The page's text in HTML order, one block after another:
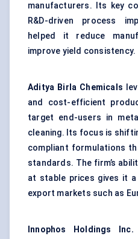
manufacturers. Its key
R&D-driven process
helped it reduce
improve yield consistency.
Aditya Birla Chemicals
and cost-efficient
target end-users in
cleaning. Its focus is
compliant formulations
standards. The firm’s
at stable prices gives it
export markets such as
Innophos Holdings Inc.